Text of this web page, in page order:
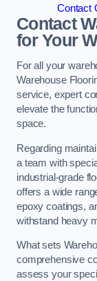
Contact
Contact
for Your
For all your
Warehouse
service, expert
elevate the
space.
Regarding
a team with
industrial-grade
offers a wide
epoxy coatings,
withstand heavy
What sets
comprehensive
assess your